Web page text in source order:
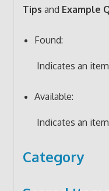
Tips and Example
Found:
Indicates an
Available:
Indicates an
Category